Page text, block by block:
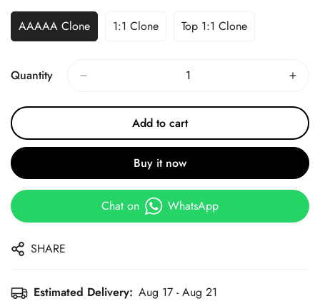
AAAAA Clone 1:1 Clone Top 1:1 Clone
Quantity
Add to cart
Buy it now
Chat on WhatsApp
SHARE
Estimated Delivery: Aug 17 - Aug 21